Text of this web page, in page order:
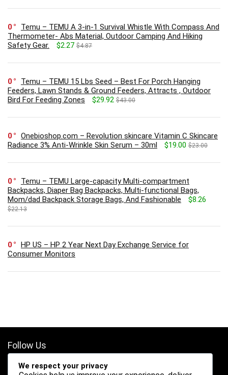
0
Temu – TEMU A 3-in-1 Survival Whistle With Compass And
Thermometer- Abs Material, Outdoor Camping And Hiking
Safety Gear.
$2.27 $4.87
0
Temu – TEMU 15 Lbs Seed – Best For Porch Hanging
Feeders, Lawn Stands & Ground Feeders, Attracts , Outdoor
Bird For Feeding Zones
$29.92 $43.00
0
Onebioshop.com – Revolution skincare Vitamin C Skincare
Radiance 3% Anti-Wrinkle Skin Serum – 30ml
$19.00 $23.00
0
Temu – TEMU Large-capacity Multi-compartment
Backpacks, Diaper Bag Backpacks, Multi-functional Bags,
Mom/dad Backpack Storage Bags, And Fashionable
$8.26
$22.13
0
HP US – HP 2 Year Next Day Exchange Service for
Consumer Monitors
Follow Us
We respect your privacy